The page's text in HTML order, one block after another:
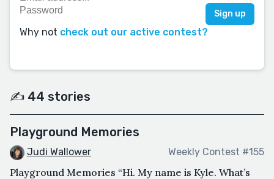
Why not check out our active contest?
✍️ 44 stories
Playground Memories
Judi Wallower Weekly Contest #155
Playground Memories “Hi. My name is Kyle. What’s